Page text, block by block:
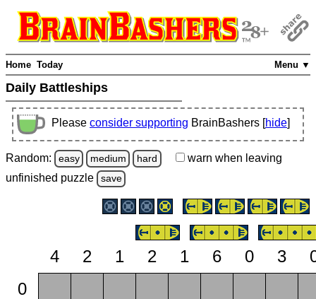
Menu ▼
Home Today
Daily Battleships
Please consider supporting BrainBashers [hide]
Random: easy medium hard warn when leaving
unfinished puzzle save
4 2 1 2 1 6 0 3
0